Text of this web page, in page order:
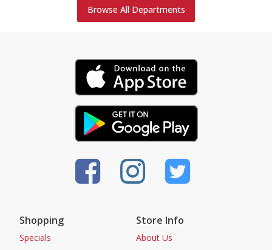
Browse All Departments
Shopping
Specials
Store Info
About Us